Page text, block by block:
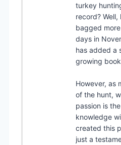
turkey
record?
bagged
days in
has added a
growing
However, as
of the hunt,
passion is
knowledge
created this
just a